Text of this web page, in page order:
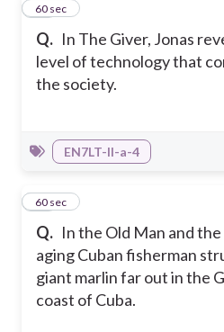
Q. In The Giver, Jonas
level of technology that
the society.
25
60 sec
EN7LT-II-a-4
Q. In the Old Man and the
aging Cuban fisherman
giant marlin far out in the
coast of Cuba.
26
60 sec